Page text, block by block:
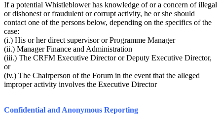
If a potential Whistleblower has knowledge of or a concern of illegal
or dishonest or fraudulent or corrupt activity, he or she should
contact one of the persons below, depending on the specifics of the
case:
(i.) His or her direct supervisor or Programme Manager
(ii.) Manager Finance and Administration
(iii.) The CRFM Executive Director or Deputy Executive Director,
or
(iv.) The Chairperson of the Forum in the event that the alleged
improper activity involves the Executive Director
Confidential and Anonymous Reporting